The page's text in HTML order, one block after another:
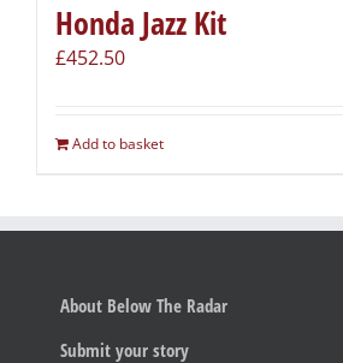
Honda Jazz Kit
£452.50
Add to basket
About Below The Radar
Submit your story